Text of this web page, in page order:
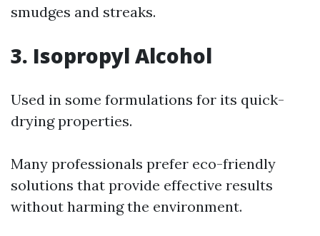
smudges and streaks.
3. Isopropyl Alcohol
Used in some formulations for its quick-
drying properties.
Many professionals prefer eco-friendly
solutions that provide effective results
without harming the environment.